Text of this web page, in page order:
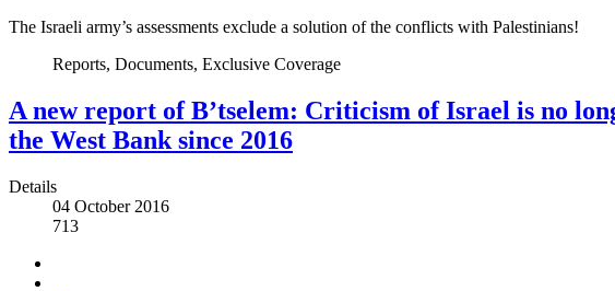
The Israeli army’s assessments exclude a solution of the conflicts with Palestinians!
Reports, Documents, Exclusive Coverage
A new report of B’tselem: Criticism of Israel is no
the West Bank since 2016
Details
04 October 2016
713